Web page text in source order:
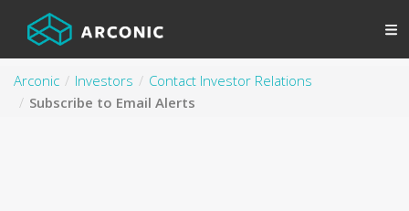
Arconic Investors
Contact Investor Relations
Subscribe to Email Alerts